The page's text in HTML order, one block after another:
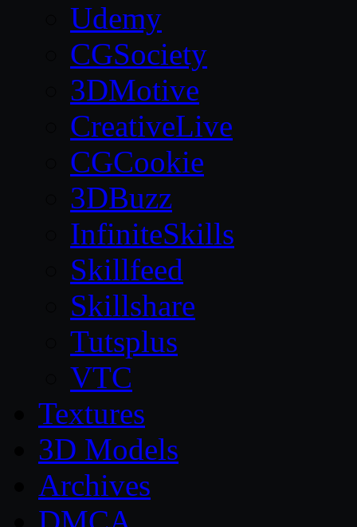
Udemy
CGSociety
3DMotive
CreativeLive
CGCookie
3DBuzz
InfiniteSkills
Skillfeed
Skillshare
Tutsplus
VTC
Textures
3D Models
Archives